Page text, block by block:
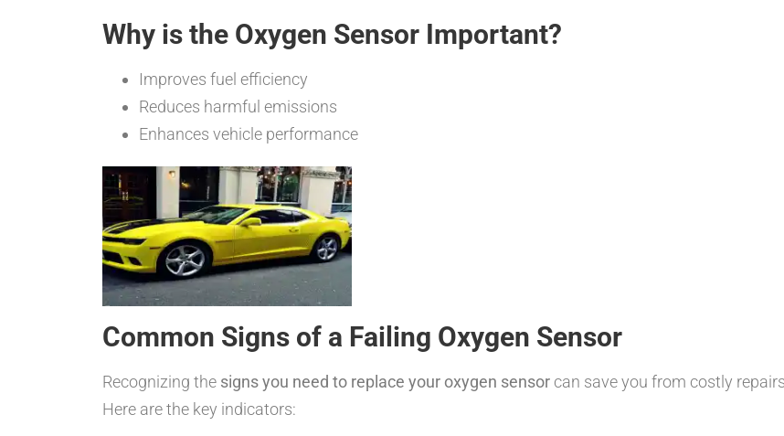
Why is the Oxygen Sensor Important?
Improves fuel efficiency
Reduces harmful emissions
Enhances vehicle performance
Common Signs of a Failing Oxygen Sensor
Recognizing the signs you need to replace your oxygen sensor can save you from costly
Here are the key indicators: